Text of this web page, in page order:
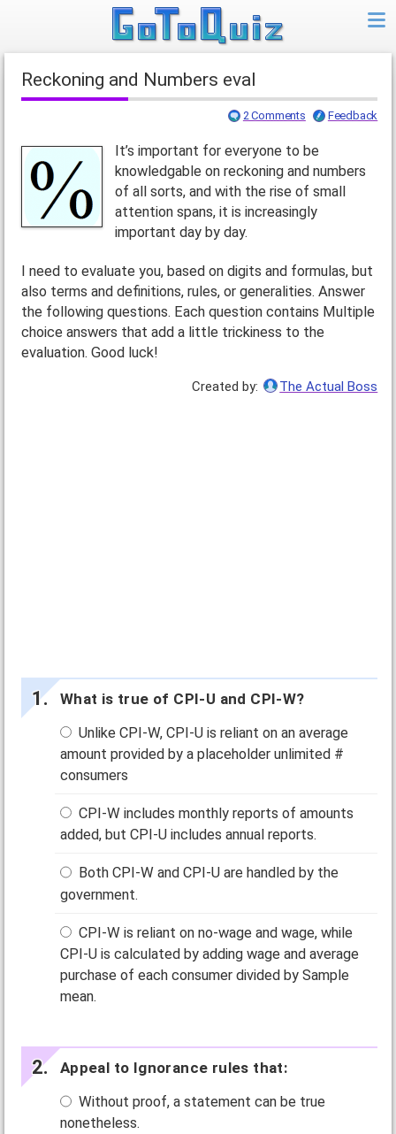
Reckoning and Numbers eval
2 Comments Feedback
It’s important for everyone to be
knowledgable on reckoning and numbers
of all sorts, and with the rise of small
attention spans, it is increasingly
important day by day.
I need to evaluate you, based on digits and formulas, but
also terms and definitions, rules, or generalities. Answer
the following questions. Each question contains Multiple
choice answers that add a little trickiness to the
evaluation. Good luck!
Created by: The Actual Boss
What is true of CPI-U and CPI-W?
Unlike CPI-W, CPI-U is reliant on an average
amount provided by a placeholder unlimited #
consumers
CPI-W includes monthly reports of amounts
added, but CPI-U includes annual reports.
Both CPI-W and CPI-U are handled by the
government.
CPI-W is reliant on no-wage and wage, while
CPI-U is calculated by adding wage and average
purchase of each consumer divided by Sample
mean.
Appeal to Ignorance rules that:
Without proof, a statement can be true
nonetheless.